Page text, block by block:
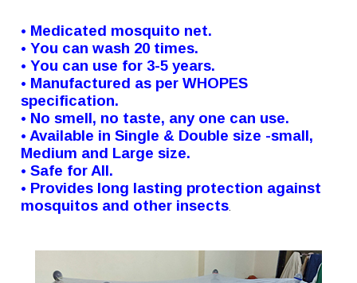
• Medicated mosquito net.
• You can wash 20 times.
• You can use for 3-5 years.
• Manufactured as per WHOPES
specification.
• No smell, no taste, any one can use.
• Available in Single & Double size -small,
Medium and Large size.
• Safe for All.
• Provides long lasting protection against
mosquitos and other insects.